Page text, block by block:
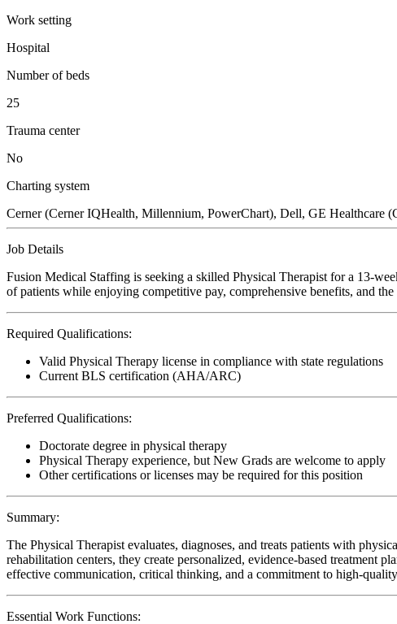
Work setting
Hospital
Number of beds
25
Trauma center
No
Charting system
Cerner (Cerner IQHealth, Millennium, PowerChart), Dell, GE
Job Details
Fusion Medical Staffing is seeking a skilled Physical Therapist for a 13-
of patients while enjoying competitive pay, comprehensive benefits, and
Required Qualifications:
Valid Physical Therapy license in compliance with state regulations
Current BLS certification (AHA/ARC)
Preferred Qualifications:
Doctorate degree in physical therapy
Physical Therapy experience, but New Grads are welcome to apply
Other certifications or licenses may be required for this position
Summary:
The Physical Therapist evaluates, diagnoses, and treats patients with
rehabilitation centers, they create personalized, evidence-based treatment
effective communication, critical thinking, and a commitment to high-
Essential Work Functions: